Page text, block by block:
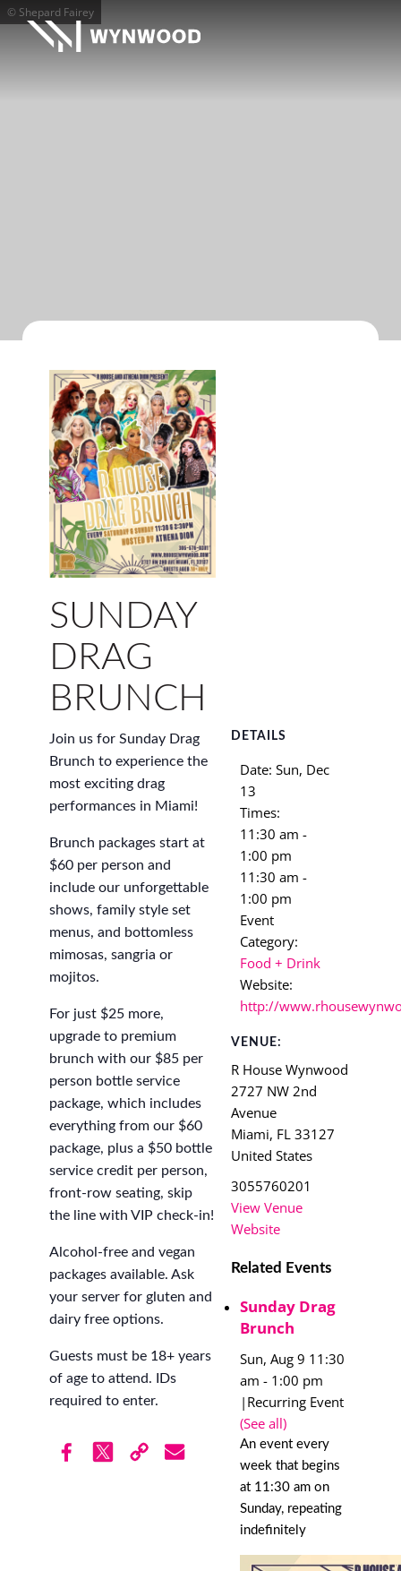
© Shepard Fairey
SUNDAY
DRAG
BRUNCH
Join us for Sunday Drag
Brunch to experience the
most exciting drag
performances in Miami!
Brunch packages start at
$60 per person and
include our unforgettable
shows, family style set
menus, and bottomless
mimosas, sangria or
mojitos.
For just $25 more,
upgrade to premium
brunch with our $85 per
person bottle service
package, which includes
everything from our $60
package, plus a $50 bottle
service credit per person,
front-row seating, skip
the line with VIP check-in!
Alcohol-free and vegan
packages available. Ask
your server for gluten and
dairy free options.
Guests must be 18+ years
of age to attend. IDs
required to enter.
DETAILS
Date: Sun, Dec
13
Times:
11:30 am -
1:00 pm
11:30 am -
1:00 pm
Event
Category:
Food + Drink
Website:
http://
VENUE:
R House Wynwood
2727 NW 2nd
Avenue
Miami, FL 33127
United States
3055760201
View Venue
Website
Related Events
Sunday Drag
Brunch
Sun, Aug 9 11:30
am - 1:00 pm
| Recurring Event
(See all)
An event every
week that begins
at 11:30 am on
Sunday, repeating
indefinitely